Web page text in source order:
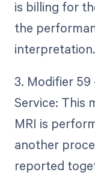
is billing for
the
interpretation.
3. Modifier
Service: This
MRI is
another
reported